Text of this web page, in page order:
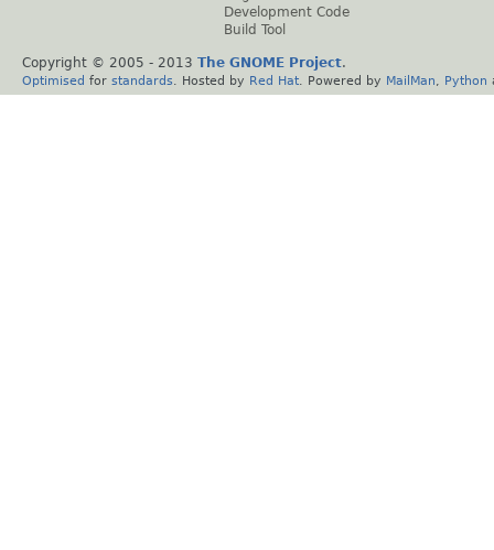
Development Code
Build Tool
Copyright © 2005 - 2013 The GNOME Project.
Optimised for standards . Hosted by Red Hat . Powered by MailMan Python